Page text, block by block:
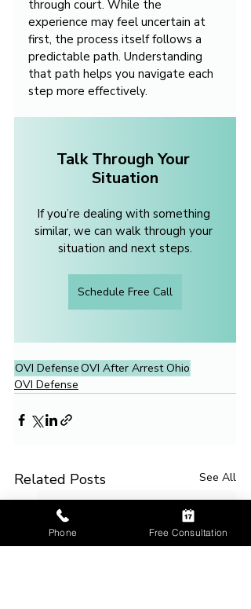
through court. While the
experience may feel uncertain at
first, the process itself follows a
predictable path. Understanding
that path helps you navigate each
step more effectively.
Talk Through Your
Situation
If you’re dealing with something
similar, we can walk through your
situation and next steps.
Schedule Free Call
OVI DefenseOVI After Arrest Ohio
OVI Defense
Related Posts See All
Phone Free Consultation